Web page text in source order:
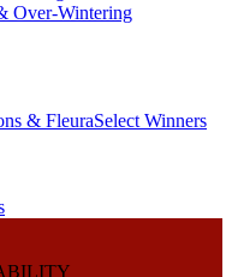
Over-Wintering
& FleuraSelect Winners